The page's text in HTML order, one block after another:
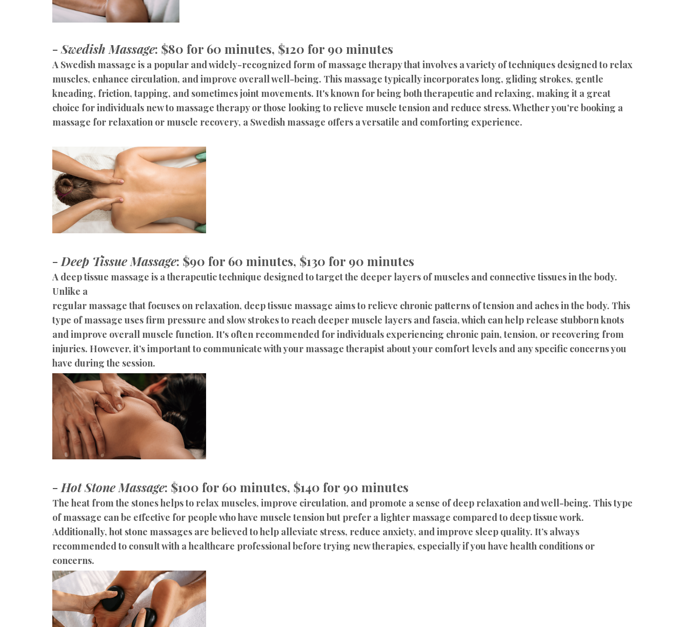
- Swedish Massage: $80 for 60 minutes, $120 for 90 minutes
A Swedish massage is a popular and widely-recognized form of massage therapy that involves a variety of techniques designed to relax
muscles, enhance circulation, and improve overall well-being. This massage typically incorporates long, gliding strokes, gentle
kneading, friction, tapping, and sometimes joint movements. It's known for being both therapeutic and relaxing, making it a great
choice for individuals new to massage therapy or those looking to relieve muscle tension and reduce stress. Whether you're booking a
massage for relaxation or muscle recovery, a Swedish massage offers a versatile and comforting experience.
- Deep Tissue Massage: $90 for 60 minutes, $130 for 90 minutes
A deep tissue massage is a therapeutic technique designed to target the deeper layers of muscles and connective tissues in the body.
Unlike a
regular massage that focuses on relaxation, deep tissue massage aims to relieve chronic patterns of tension and aches in the body. This
type of massage uses firm pressure and slow strokes to reach deeper muscle layers and fascia, which can help release stubborn knots
and improve overall muscle function. It's often recommended for individuals experiencing chronic pain, tension, or recovering from
injuries. However, it’s important to communicate with your massage therapist about your comfort levels and any specific concerns you
have during the session.
- Hot Stone Massage: $100 for 60 minutes, $140 for 90 minutes
The heat from the stones helps to relax muscles, improve circulation, and promote a sense of deep relaxation and well-being. This type
of massage can be effective for people who have muscle tension but prefer a lighter massage compared to deep tissue work.
Additionally, hot stone massages are believed to help alleviate stress, reduce anxiety, and improve sleep quality. It’s always
recommended to consult with a healthcare professional before trying new therapies, especially if you have health conditions or
concerns.